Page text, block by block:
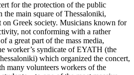
for the protection of the public
the main square of Thessaloniki,
on Greek society. Musicians known for
not conforming with a rather
a great part of the mass media,
worker’s syndicate of EYATH (the
which organized the concert,
many volunteers workers of the